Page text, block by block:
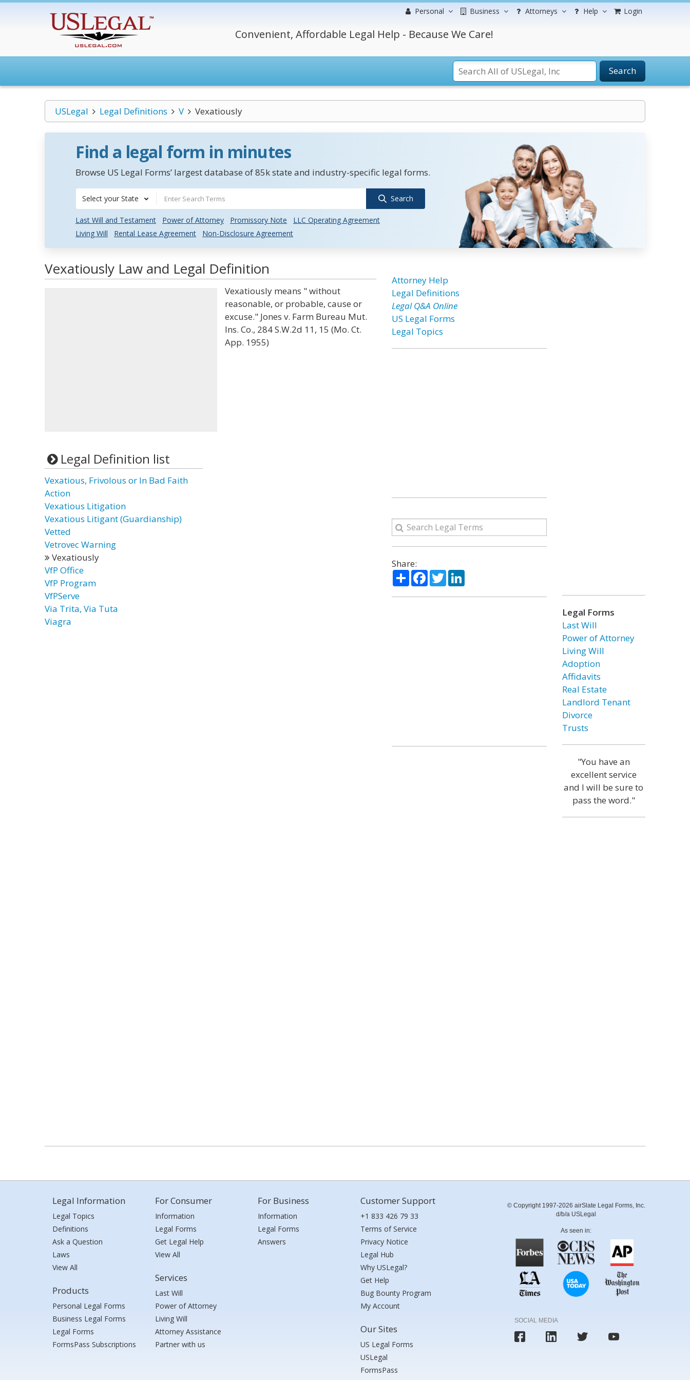
Personal Business Attorneys Help Login
Convenient, Affordable Legal Help - Because We Care!
Search
USLegal Legal Definitions V Vexatiously
Find a legal form in minutes
Browse US Legal Forms’ largest database of 85k state and industry-specific legal forms.
Select your State Search
Last Will and Testament Power of Attorney Promissory Note
LLC Operating Agreement
Living Will
Rental Lease Agreement Non-Disclosure Agreement
Vexatiously Law and Legal Definition
Vexatiously means " without
reasonable, or probable, cause or
excuse." Jones v. Farm Bureau Mut.
Ins. Co., 284 S.W.2d 11, 15 (Mo. Ct.
App. 1955)
Legal Definition list
Vexatious, Frivolous or In Bad Faith
Action
Vexatious Litigation
Vexatious Litigant (Guardianship)
Vetted
Vetrovec Warning
Vexatiously
VfP Office
VfP Program
VfPServe
Via Trita, Via Tuta
Viagra
Attorney Help
Legal Definitions
Legal Q&A Online
US Legal Forms
Legal Topics
Share:
ShareFacebook
TwitterLinkedIn
Legal Forms
Last Will
Power of Attorney
Living Will
Adoption
Affidavits
Real Estate
Landlord Tenant
Divorce
Trusts
"You have an
excellent service
and I will be sure to
pass the word."
Legal Information
Legal Topics
Definitions
Ask a Question
Laws
View All
Products
Personal Legal Forms
Business Legal Forms
Legal Forms
FormsPass Subscriptions
For Consumer
Information
Legal Forms
Get Legal Help
View All
Services
Last Will
Power of Attorney
Living Will
Attorney Assistance
Partner with us
For Business
Information
Legal Forms
Answers
Customer Support
+1 833 426 79 33
Terms of Service
Privacy Notice
Legal Hub
Why USLegal?
Get Help
Bug Bounty Program
My Account
Our Sites
US Legal Forms
USLegal
FormsPass
© Copyright 1997-2026 airSlate Legal Forms, Inc.
d/b/a USLegal
As seen in:
SOCIAL MEDIA